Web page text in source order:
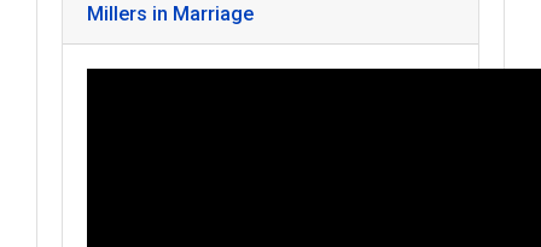
Millers in Marriage